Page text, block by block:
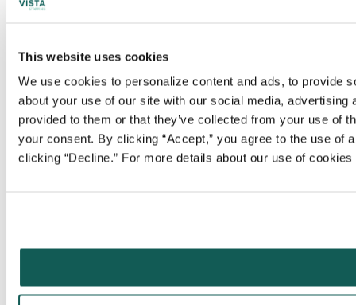
This website uses cookies
We use cookies to personalize content and ads, to provide
about your use of our site with our social media,
provided to them or that they’ve collected from your use of
your consent. By clicking “Accept,” you agree to the use
clicking “Decline.” For more details about our use of